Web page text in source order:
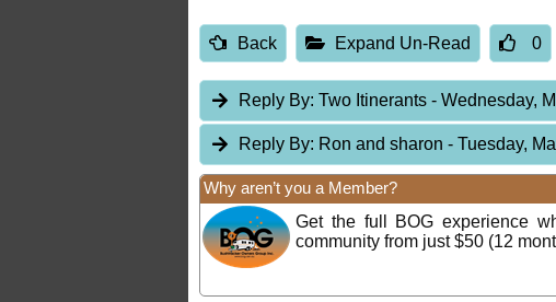
Back Expand Un-Read 0
Reply By: Two Itinerants- Wednesday,
Reply By: Ron and sharon- Tuesday,
Why aren’t you a Member?
Get the full BOG experience
community from just $50 (12